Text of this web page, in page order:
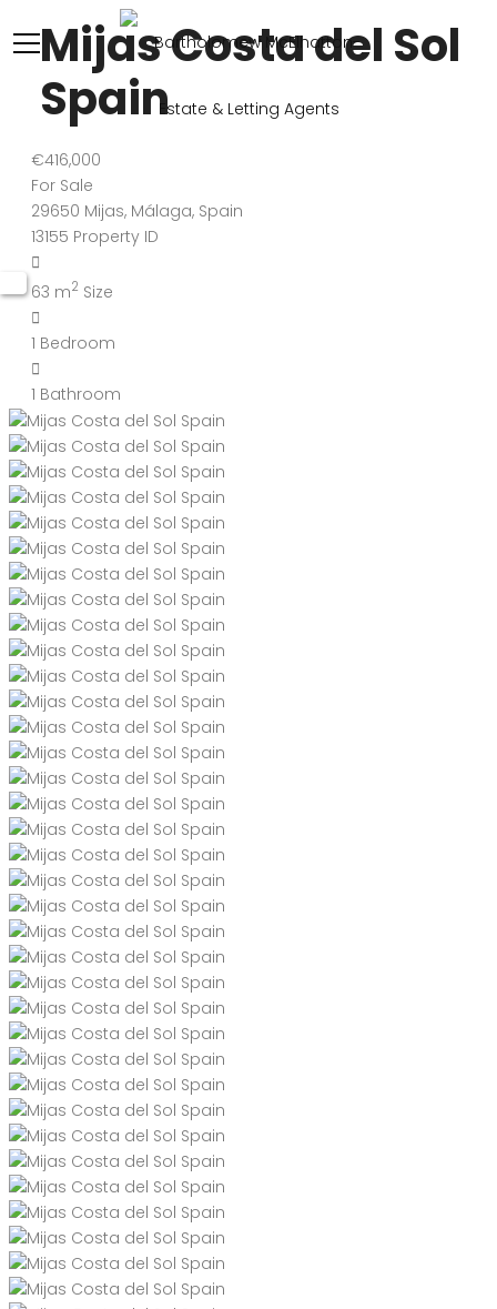
Mijas Costa del Sol
Spain
€416,000
For Sale
29650 Mijas, Málaga, Spain
13155 Property ID
63 m2 Size
1 Bedroom
1 Bathroom